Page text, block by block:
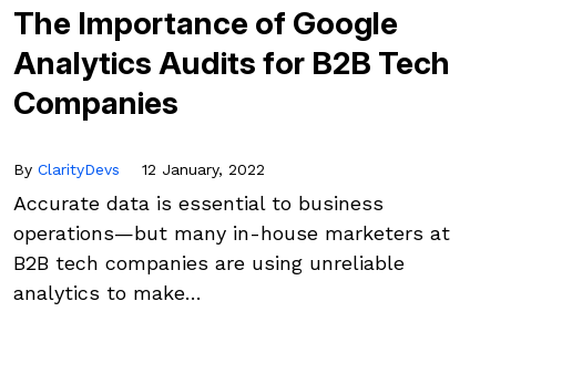
The Importance of Google
Analytics Audits for B2B Tech
Companies
By ClarityDevs 12 January, 2022
Accurate data is essential to business
operations—but many in-house marketers at
B2B tech companies are using unreliable
analytics to make…